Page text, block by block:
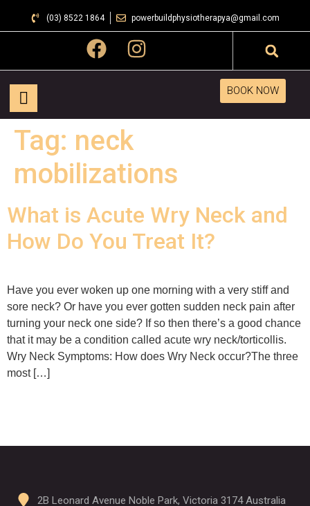
(03) 8522 1864 powerbuildphysiotherapya@gmail.com
BOOK NOW
Tag: neck
mobilizations
What is Acute Wry Neck and
How Do You Treat It?
Have you ever woken up one morning with a very stiff and
sore neck? Or have you ever gotten sudden neck pain after
turning your neck one side? If so then there’s a good chance
that it may be a condition called acute wry neck/torticollis.
Wry Neck Symptoms: How does Wry Neck occur?The three
most […]
2B Leonard Avenue Noble Park, Victoria 3174 Australia